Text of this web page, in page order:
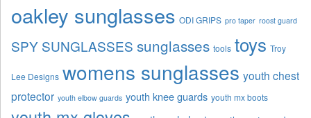
oakley sunglasses ODI GRIPS pro taper roost guard
SPY SUNGLASSES sunglasses tools toys Troy
Lee Designs womens sunglasses youth chest
protector youth elbow guards youth knee guards youth mx boots